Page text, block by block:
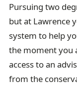
Pursuing two
but at Lawrence
system to help
the moment you
access to an
from the